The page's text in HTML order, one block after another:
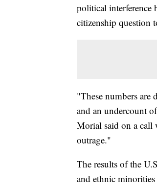
political interference
citizenship question
"These numbers are
and an undercount
Morial said on a call
outrage."
The results of the
and ethnic